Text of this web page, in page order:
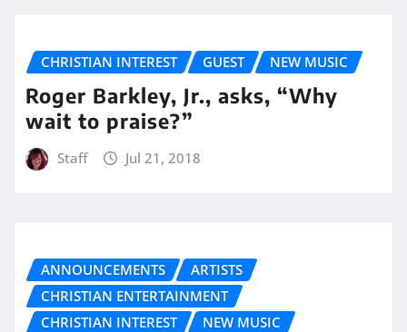
CHRISTIAN INTEREST GUEST NEW MUSIC
Roger Barkley, Jr., asks, “Why
wait to praise?”
Staff Jul 21, 2018
ANNOUNCEMENTS
ARTISTS
CHRISTIAN ENTERTAINMENT
CHRISTIAN INTEREST
NEW MUSIC